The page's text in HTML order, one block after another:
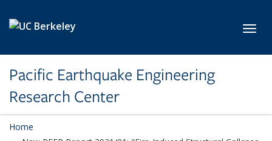
Pacific Earthquake Engineering
Research Center
Home